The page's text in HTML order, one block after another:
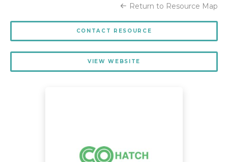
Return to Resource Map
CONTACT RESOURCE
VIEW WEBSITE